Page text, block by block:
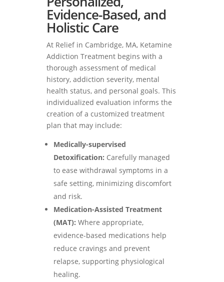
Evidence-Based, and
Holistic Care
At Relief in Cambridge, MA, Ketamine
Addiction Treatment begins with a
thorough assessment of medical
history, addiction severity, mental
health status, and personal goals. This
individualized evaluation informs the
creation of a customized treatment
plan that may include:
Medically-supervised
Detoxification: Carefully managed
to ease withdrawal symptoms in a
safe setting, minimizing discomfort
and risk.
Medication-Assisted Treatment
(MAT): Where appropriate,
evidence-based medications help
reduce cravings and prevent
relapse, supporting physiological
healing.